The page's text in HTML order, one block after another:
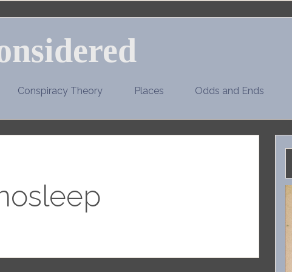
Conspiracy Theory Places Odds and Ends